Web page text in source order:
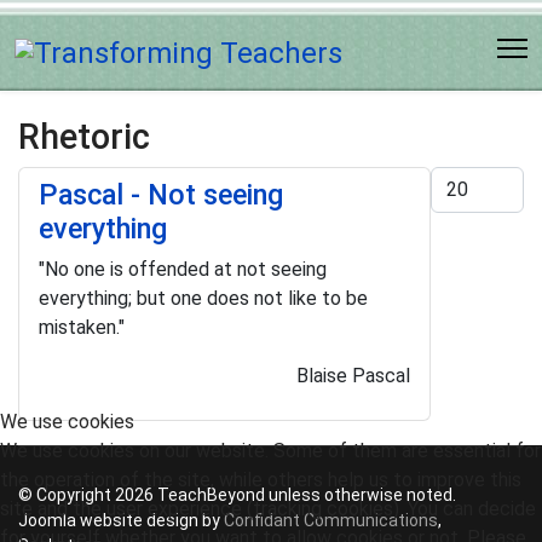
Rhetoric
Display #
Pascal - Not seeing
everything
"No one is offended at not seeing
everything; but one does not like to be
mistaken."
Blaise Pascal
© Copyright 2026 TeachBeyond unless otherwise noted.
Joomla website design byConfidant Communications,
We use cookies
We use cookies on our website. Some of them are essential for
site and the user experience (tracking cookies). You can decide